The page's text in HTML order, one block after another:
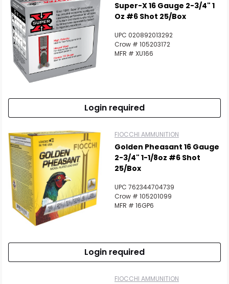
Super-X 16 Gauge 2-3/4" 1
Oz #6 Shot 25/Box
UPC 020892013292
Crow # 105203172
MFR # XU166
Login required
FIOCCHI AMMUNITION
Golden Pheasant 16 Gauge
2-3/4" 1-1/8oz #6 Shot
25/Box
UPC 762344704739
Crow # 105201099
MFR # 16GP6
Login required
FIOCCHI AMMUNITION